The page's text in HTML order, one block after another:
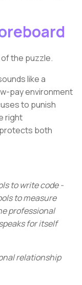
the puzzle.
like a
pay environment
to punish
right
both
to write code -
to measure
professional
for itself
relationship